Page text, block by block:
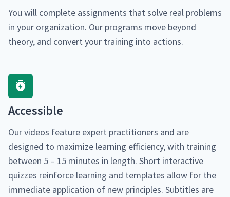
You will com­plete assign­ments that solve real prob­lems
in your orga­ni­za­tion. Our pro­grams move beyond
the­o­ry, and con­vert your train­ing into actions.
Acces­si­ble
Our videos fea­ture expert prac­ti­tion­ers and are
designed to max­i­mize learn­ing effi­cien­cy, with train­ing
between 5 – 15 min­utes in length. Short inter­ac­tive
quizzes rein­force learn­ing and tem­plates allow for the
imme­di­ate appli­ca­tion of new prin­ci­ples. Sub­ti­tles are